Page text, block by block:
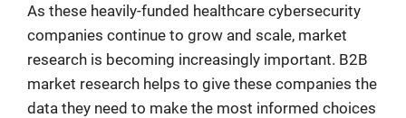
As these heavily-funded healthcare cybersecurity
companies continue to grow and scale, market
research is becoming increasingly important. B2B
market research helps to give these companies the
data they need to make the most informed choices